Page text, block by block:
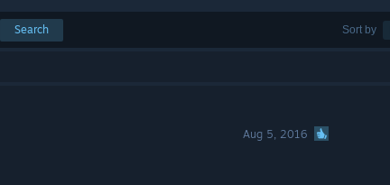
Sort by
Search
Aug 5, 2016